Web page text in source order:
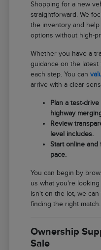
Shopping for a new
straightforward. We
the inventory and
options without high-
Whether you have a
guidance on the latest
each step. You can
arrive with a clear
Plan a test-
highway
Review
level includes.
Start online
pace.
You can begin by
us what you're
isn't on the lot, we
finding the right match.
Ownership
Sale